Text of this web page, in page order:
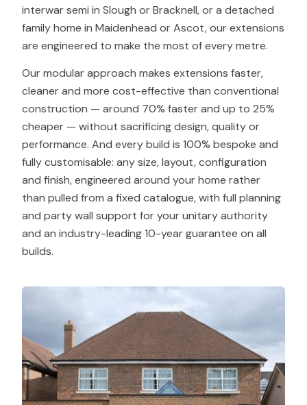
interwar semi in Slough or Bracknell, or a detached
family home in Maidenhead or Ascot, our extensions
are engineered to make the most of every metre.
Our modular approach makes extensions faster,
cleaner and more cost-effective than conventional
construction — around 70% faster and up to 25%
cheaper — without sacrificing design, quality or
performance. And every build is 100% bespoke and
fully customisable: any size, layout, configuration
and finish, engineered around your home rather
than pulled from a fixed catalogue, with full planning
and party wall support for your unitary authority
and an industry-leading 10-year guarantee on all
builds.